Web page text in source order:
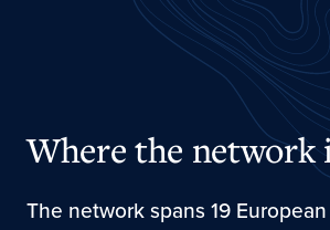
Where the network
The network spans 19